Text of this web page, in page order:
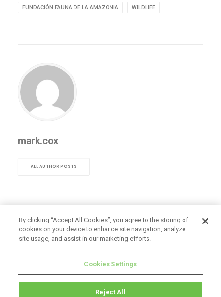
FUNDACIÓN FAUNA DE LA AMAZONIA WILDLIFE
mark.cox
ALL AUTHOR POSTS
By clicking “Accept All Cookies”, you agree to the storing of
cookies on your device to enhance site navigation, analyze
site usage, and assist in our marketing efforts.
Cookies Settings
Reject All